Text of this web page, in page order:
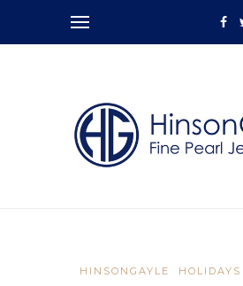
HINSONGAYLE HOLIDAYS